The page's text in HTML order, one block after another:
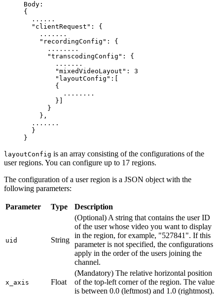
Body:
{
  ......
  "clientRequest"
: {
    .......
    "recordingConfig"
: {
      ........
      "transcodingConfig"
: {
        .......
        "mixedVideoLayout"
: 3
        "layoutConfig"
:
        {
          ........
        }]
      }
    },
  .......
  }
}
layoutConfig is an array consisting of the configurations of the
user regions. You can configure up to 17 regions.
The configuration of a user region is a JSON object with the
following parameters:
Parameter Type Description
uid String
(Optional) A string that contains the user ID
of the user whose video you want to display
in the region, for example, "527841". If this
parameter is not specified, the configurations
apply in the order of the users joining the
channel.
x_axis Float
(Mandatory) The relative horizontal position
of the top-left corner of the region. The value
is between 0.0 (leftmost) and 1.0 (rightmost).